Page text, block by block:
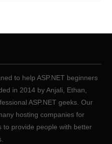
to help ASP.NET beginners
in 2014 by Anjali, Ethan,
ASP.NET geeks. Our
hosting companies for
to provide people with better